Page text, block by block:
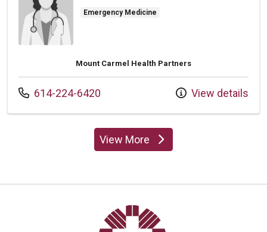
Emergency Medicine
Mount Carmel Health Partners
Call us at
614-224-6420 View details
View Moreproviders